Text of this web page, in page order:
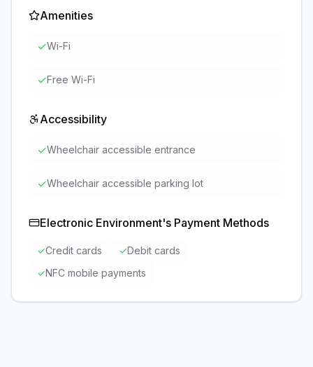
Amenities
✓Wi-Fi
✓Free Wi-Fi
Accessibility
✓Wheelchair accessible entrance
✓Wheelchair accessible parking lot
Electronic Environment's Payment Methods
✓Credit cards ✓Debit cards
✓NFC mobile payments